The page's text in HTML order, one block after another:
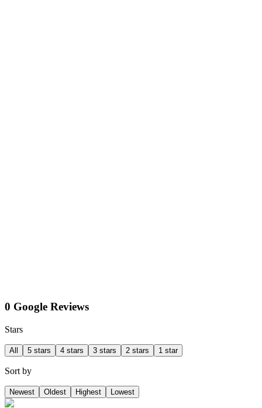
0 Google Reviews
Stars
All 5 stars 4 stars 3 stars 2 stars 1 star
Sort by
Newest Oldest Highest Lowest